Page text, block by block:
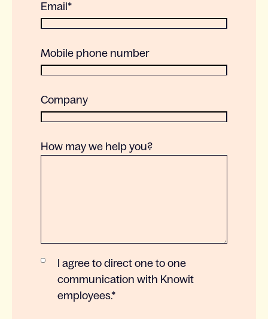
Email *
Mobile phone number
Company
How may we help you?
I agree to direct one to one
communication with Knowit
employees.*